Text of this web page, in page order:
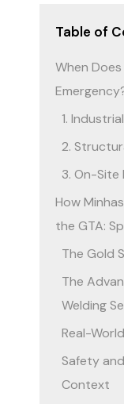
Table of
When
1.
2.
3. On-
How
the GTA:
The Gold
The
Welding
Real-
Safety
Context